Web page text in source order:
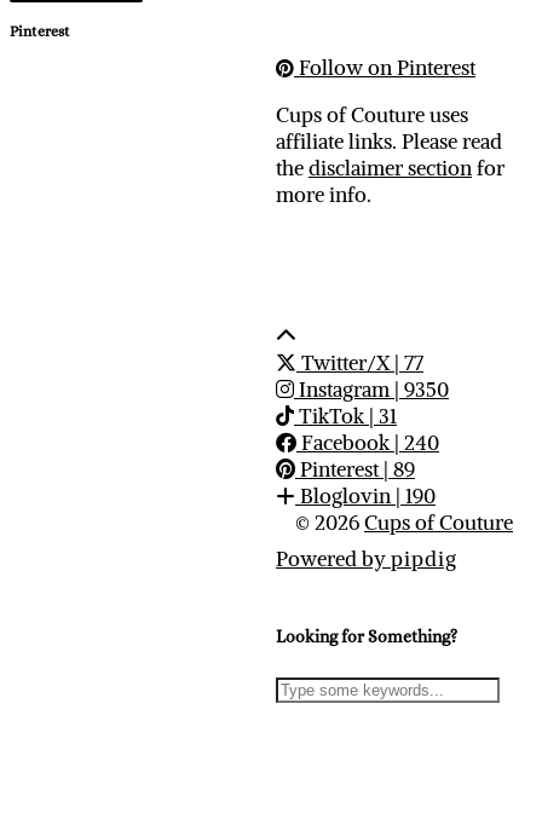
Pinterest
Follow on Pinterest
Cups of Couture uses
affiliate links. Please read
thedisclaimer sectionfor
more info.
Twitter/X| 77
Instagram | 9350
TikTok| 31
Facebook| 240
Pinterest| 89
Bloglovin | 190
© 2026Cups of Couture
Powered bypipdig
Looking for Something?